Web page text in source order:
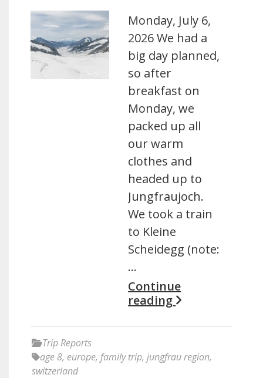
Monday, July 6,
2026 We had a
big day planned,
so after
breakfast on
Monday, we
packed up all
our warm
clothes and
headed up to
Jungfraujoch.
We took a train
to Kleine
Scheidegg (note:
…
Continue
reading
Trip Reports
age 8, europe, family trip, jungfrau region,
switzerland